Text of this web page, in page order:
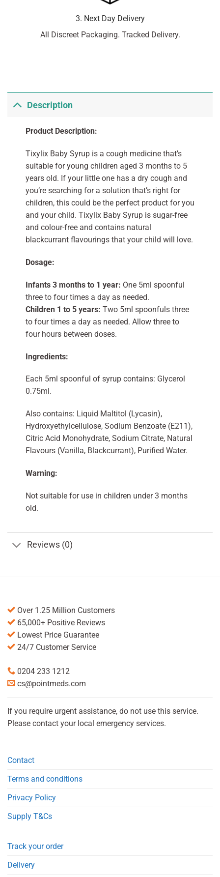
3. Next Day Delivery
All Discreet Packaging. Tracked Delivery.
Description
Product Description:
Tixylix Baby Syrup is a cough medicine that’s
suitable for young children aged 3 months to 5
years old. If your little one has a dry cough and
you’re searching for a solution that’s right for
children, this could be the perfect product for you
and your child. Tixylix Baby Syrup is sugar-free
and colour-free and contains natural
blackcurrant flavourings that your child will love.
Dosage:
Infants 3 months to 1 year: One 5ml spoonful
three to four times a day as needed.
Children 1 to 5 years: Two 5ml spoonfuls three
to four times a day as needed. Allow three to
four hours between doses.
Ingredients:
Each 5ml spoonful of syrup contains: Glycerol
0.75ml.
Also contains: Liquid Maltitol (Lycasin),
Hydroxyethylcellulose, Sodium Benzoate (E211),
Citric Acid Monohydrate, Sodium Citrate, Natural
Flavours (Vanilla, Blackcurrant), Purified Water.
Warning:
Not suitable for use in children under 3 months
old.
Reviews (0)
Over 1.25 Million Customers
65,000+ Positive Reviews
Lowest Price Guarantee
24/7 Customer Service
0204 233 1212
cs@pointmeds.com
If you require urgent assistance, do not use this service.
Please contact your local emergency services.
Contact
Terms and conditions
Privacy Policy
Supply T&Cs
Track your order
Delivery